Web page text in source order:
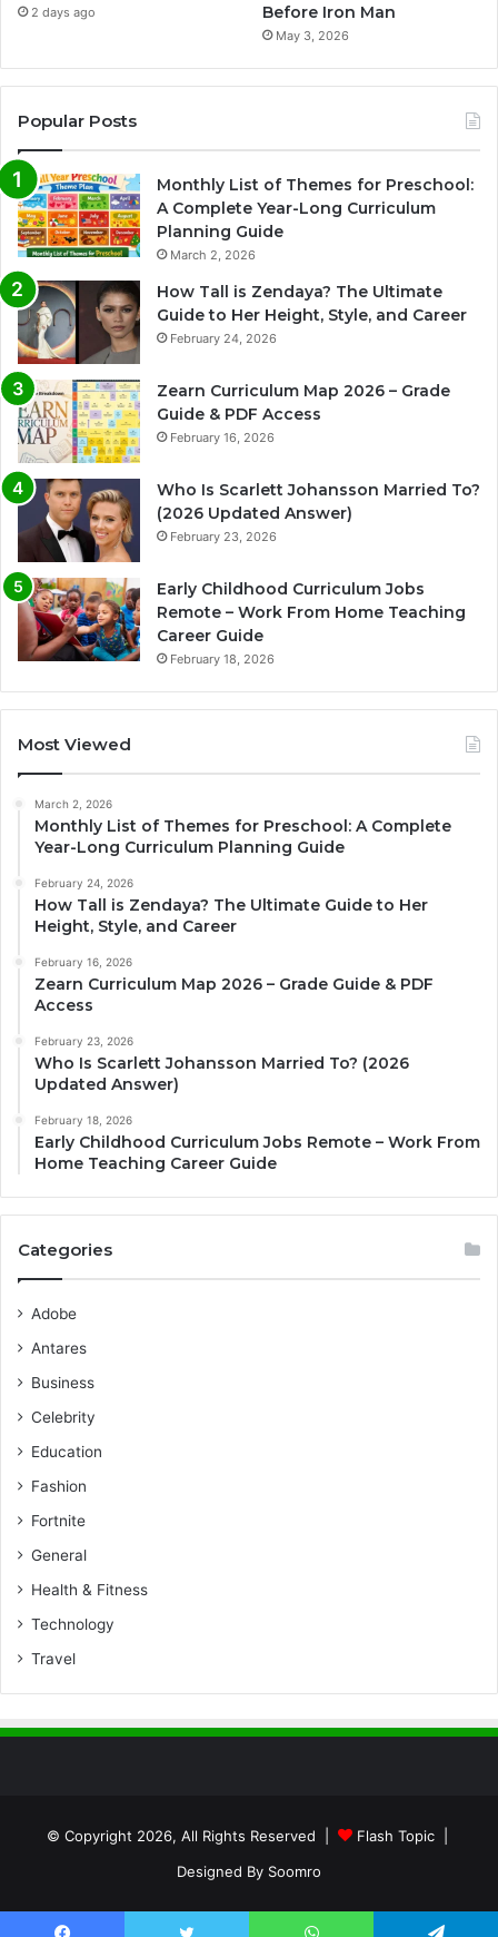
2 days ago
Before Iron Man
May 3, 2026
Popular Posts
Monthly List of Themes for Preschool:
A Complete Year-Long Curriculum
Planning Guide
March 2, 2026
How Tall is Zendaya? The Ultimate
Guide to Her Height, Style, and Career
February 24, 2026
Zearn Curriculum Map 2026 – Grade
Guide & PDF Access
February 16, 2026
Who Is Scarlett Johansson Married To?
(2026 Updated Answer)
February 23, 2026
Early Childhood Curriculum Jobs
Remote – Work From Home Teaching
Career Guide
February 18, 2026
Most Viewed
March 2, 2026
Monthly List of Themes for Preschool: A Complete
Year-Long Curriculum Planning Guide
February 24, 2026
How Tall is Zendaya? The Ultimate Guide to Her
Height, Style, and Career
February 16, 2026
Zearn Curriculum Map 2026 – Grade Guide & PDF
Access
February 23, 2026
Who Is Scarlett Johansson Married To? (2026
Updated Answer)
February 18, 2026
Early Childhood Curriculum Jobs Remote – Work From
Home Teaching Career Guide
Categories
Adobe
Antares
Business
Celebrity
Education
Fashion
Fortnite
General
Health & Fitness
Technology
Travel
© Copyright 2026, All Rights Reserved | Flash Topic|
Designed By Soomro